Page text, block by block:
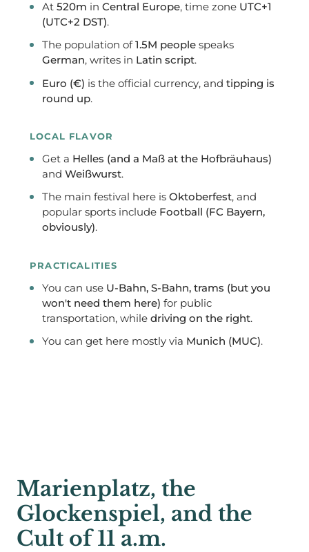
At 520m in Central Europe, time zone UTC+1
(UTC+2 DST).
The population of1.5M peoplespeaks
German, writes in Latin script.
Euro (€) is the official currency, and tipping is
round up.
LOCAL FLAVOR
Get a Helles (and a Maß at the Hofbräuhaus)
and Weißwurst.
The main festival here is Oktoberfest, and
popular sports include Football (FC Bayern,
obviously).
PRACTICALITIES
You can use U-Bahn, S-Bahn, trams (but you
won't need them here) for public
transportation, while driving on the right.
You can get here mostly via Munich (MUC).
Marienplatz, the
Glockenspiel, and the
Cult of 11 a.m.